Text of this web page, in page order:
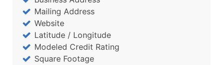
Mailing Address
Website
Latitude / Longitude
Modeled Credit Rating
Square Footage